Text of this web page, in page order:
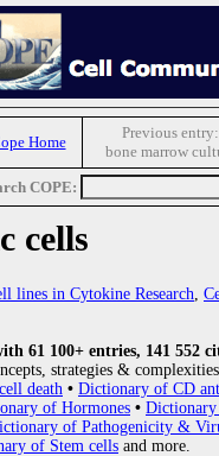
Home
Previous entry:
bone marrow
COPE:
cells
lines in Cytokine Research,
61 100+ entries, 141 552
strategies &
death • Dictionary of CD
of Hormones •
of Pathogenicity &
of Stem cells and more.